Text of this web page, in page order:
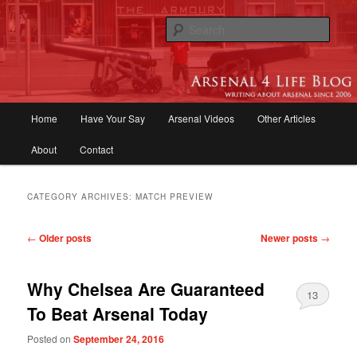
Skip
primary
content
Skip
secondary
content
Arsenal 4 Life Blog | Arsenal News,
Match Reports, Previews, Opinions,
Fans Forum
Home Have Your Say Arsenal Videos Other Articles
About Contact
CATEGORY ARCHIVES:MATCH PREVIEW
Post
← Older posts Newer posts →
Why Chelsea Are Guaranteed
To Beat Arsenal Today
Posted onSeptember 24, 2016
13